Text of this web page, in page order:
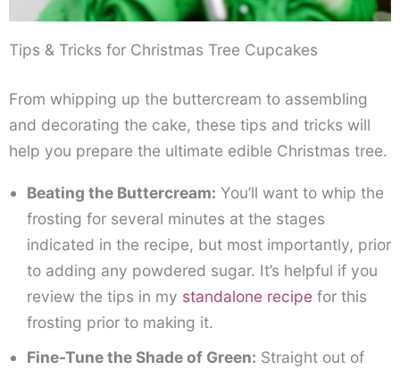
Tips & Tricks for Christmas Tree Cupcakes
From whipping up the buttercream to assembling
and decorating the cake, these tips and tricks will
help you prepare the ultimate edible Christmas tree.
Beating the Buttercream: You’ll want to whip the
frosting for several minutes at the stages
indicated in the recipe, but most importantly, prior
to adding any powdered sugar. It’s helpful if you
review the tips in my standalone recipe for this
frosting prior to making it.
Fine-Tune the Shade of Green: Straight out of